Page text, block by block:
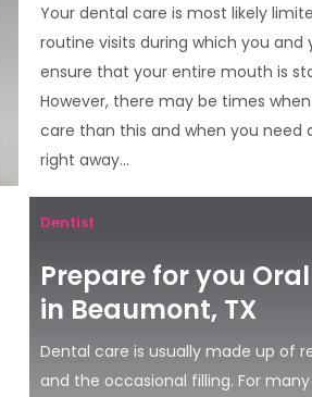
Your dental care is most likely
routine visits during which you and
ensure that your entire mouth is
However, there may be times
care than this and when you need
right away...
Dentist
Prepare for you
in Beaumont, TX
Dental care is usually made up of
and the occasional filling. For